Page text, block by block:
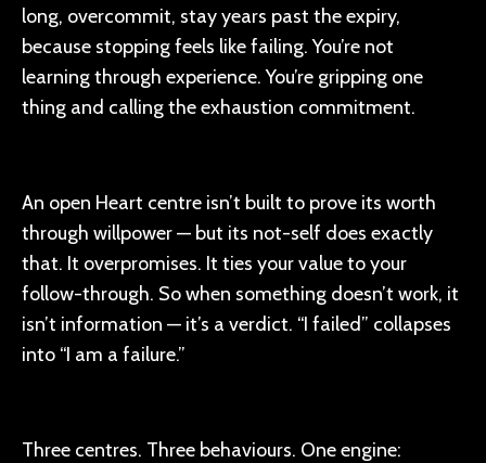
long, overcommit, stay years past the expiry,
because stopping feels like failing. You’re not
learning through experience. You’re gripping one
thing and calling the exhaustion commitment.
An open Heart centre isn’t built to prove its worth
through willpower — but its not-self does exactly
that. It overpromises. It ties your value to your
follow-through. So when something doesn’t work, it
isn’t information — it’s a verdict. “I failed” collapses
into “I am a failure.”
Three centres. Three behaviours. One engine: